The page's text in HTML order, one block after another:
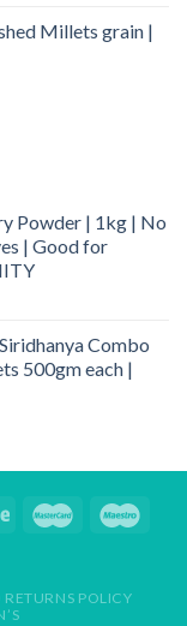
Millets grain |
Powder | 1kg | No
| Good for
Combo
500gm each |
POLICY